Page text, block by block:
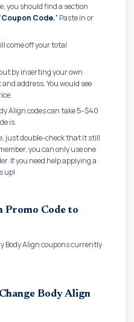
you should find a section
'Coupon Code.' Paste in or
come off your total
by inserting your own
address. You would see
Align codes can take 5-$40
is.
just double-check that it still
you can only use one
If you need help applying a
up!
Promo Code to
Body Align coupons currently
Body Align